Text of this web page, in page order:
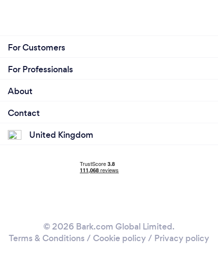
For Customers
For Professionals
About
Contact
United Kingdom
© 2026 Bark.com Global Limited.
Terms & Conditions / Cookie policy/ Privacy policy